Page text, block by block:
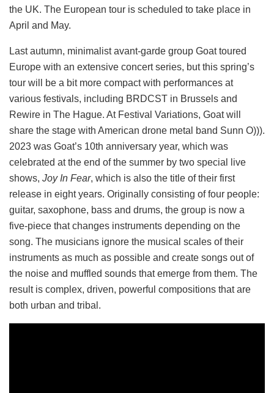
the UK. The European tour is scheduled to take place in
April and May.
Last autumn, minimalist avant-garde group Goat toured
Europe with an extensive concert series, but this spring’s
tour will be a bit more compact with performances at
various festivals, including BRDCST in Brussels and
Rewire in The Hague. At Festival Variations, Goat will
share the stage with American drone metal band Sunn O))).
2023 was Goat’s 10th anniversary year, which was
celebrated at the end of the summer by two special live
shows, Joy In Fear, which is also the title of their first
release in eight years. Originally consisting of four people:
guitar, saxophone, bass and drums, the group is now a
five-piece that changes instruments depending on the
song. The musicians ignore the musical scales of their
instruments as much as possible and create songs out of
the noise and muffled sounds that emerge from them. The
result is complex, driven, powerful compositions that are
both urban and tribal.